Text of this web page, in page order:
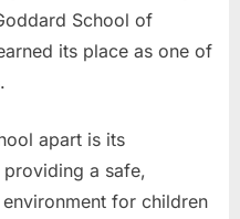
School of
its place as one of
apart is its
a safe,
for children